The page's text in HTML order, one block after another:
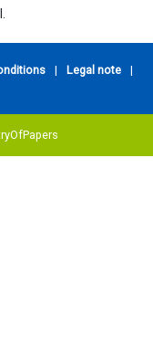
| Legal note
|